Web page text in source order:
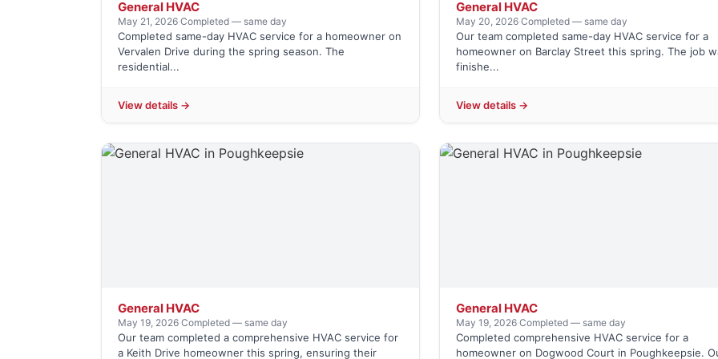
General HVAC
May 21, 2026·Completed — same day
Completed same-day HVAC service for a homeowner on
Vervalen Drive during the spring season. The
residential...
View details →
General HVAC
May 20, 2026·Completed — same day
Our team completed same-day HVAC service for a
homeowner on Barclay Street this spring. The job
finishe...
View details →
General HVAC
May 19, 2026·Completed — same day
Our team completed a comprehensive HVAC service for
a Keith Drive homeowner this spring, ensuring their
General HVAC
May 19, 2026·Completed — same day
Completed comprehensive HVAC service for a
homeowner on Dogwood Court in Poughkeepsie.